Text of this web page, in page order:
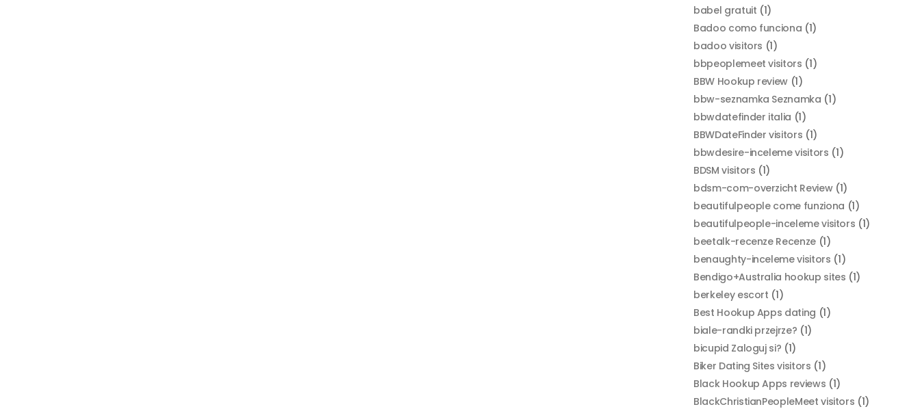
babel gratuit (1)
Badoo como funciona (1)
badoo visitors (1)
bbpeoplemeet visitors (1)
BBW Hookup review (1)
bbw-seznamka Seznamka (1)
bbwdatefinder italia (1)
BBWDateFinder visitors (1)
bbwdesire-inceleme visitors (1)
BDSM visitors (1)
bdsm-com-overzicht Review(1)
beautifulpeople come funziona (1)
beautifulpeople-inceleme visitors (1)
beetalk-recenze Recenze(1)
benaughty-inceleme visitors (1)
Bendigo+Australia hookup sites (1)
berkeley escort (1)
Best Hookup Apps dating (1)
biale-randki przejrze? (1)
bicupid Zaloguj si? (1)
Biker Dating Sites visitors (1)
Black Hookup Apps reviews (1)
BlackChristianPeopleMeet visitors (1)